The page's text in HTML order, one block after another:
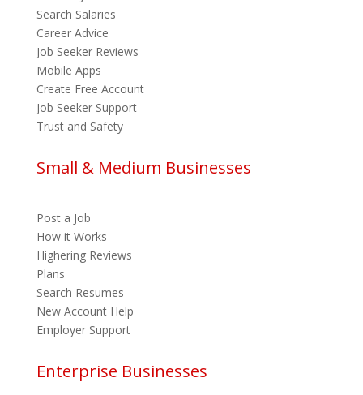
Search Salaries
Career Advice
Job Seeker Reviews
Mobile Apps
Create Free Account
Job Seeker Support
Trust and Safety
Small & Medium Businesses
Post a Job
How it Works
Highering Reviews
Plans
Search Resumes
New Account Help
Employer Support
Enterprise Businesses